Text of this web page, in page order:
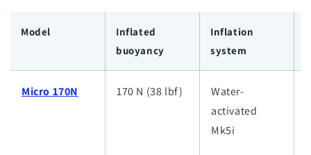
Model
Inflated
buoyancy
Inflation
system
Micro 170N 170 N (38 lbf)
Water-
activated
Mk5i